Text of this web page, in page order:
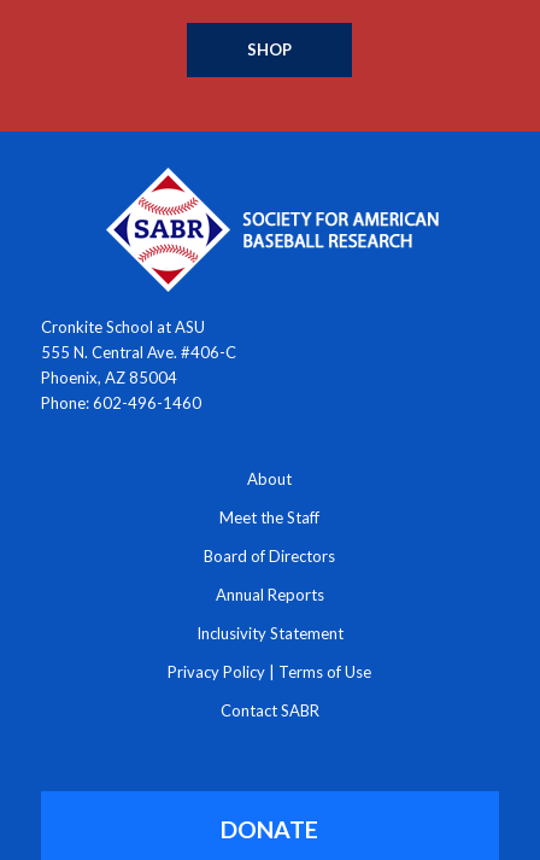
SHOP
Cronkite School at ASU
555 N. Central Ave. #406-C
Phoenix, AZ 85004
Phone: 602-496-1460
About
Meet the Staff
Board of Directors
Annual Reports
Inclusivity Statement
Privacy Policy Terms of Use
Contact SABR
DONATE